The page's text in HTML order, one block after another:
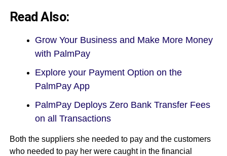
Read Also:
Grow Your Business and Make More Money
with PalmPay
Explore your Payment Option on the
PalmPay App
PalmPay Deploys Zero Bank Transfer Fees
on all Transactions
Both the suppliers she needed to pay and the customers
who needed to pay her were caught in the financial